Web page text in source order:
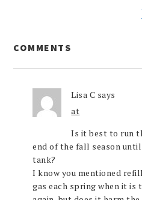
COMMENTS
Lisa C says
at
Is it best to run
end of the fall season
tank?
I know you mentioned
gas each spring when it